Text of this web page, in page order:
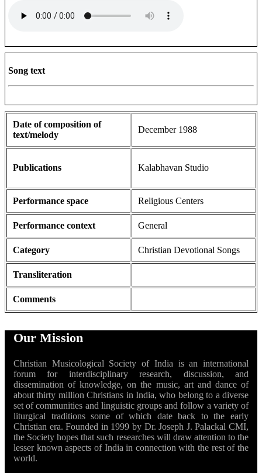
Song text
Date of composition of
text/melody
December 1988
Publications Kalabhavan Studio
Performance space Religious Centers
Performance context General
Category Christian Devotional Songs
Transliteration
Comments
Our Mission
Christian Musicological Society of India is an international
forum for interdisciplinary research, discussion, and
dissemination of knowledge, on the music, art and dance of
about thirty million Christians in India, who belong to a diverse
set of communities and linguistic groups and follow a variety of
liturgical traditions some of which date back to the early
Christian era. Founded in 1999 by Dr. Joseph J. Palackal CMI,
the Society hopes that such researches will draw attention to the
lesser known aspects of India in connection with the rest of the
world.